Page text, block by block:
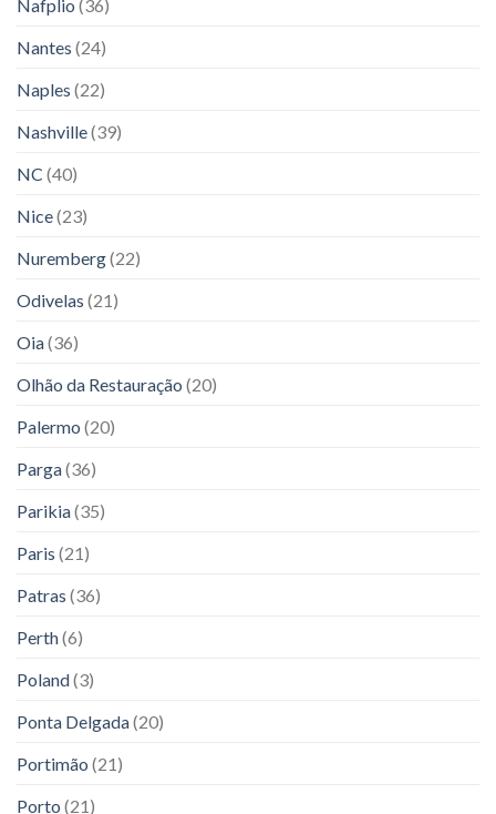
Nafplio (36)
Nantes (24)
Naples (22)
Nashville(39)
NC (40)
Nice(23)
Nuremberg(22)
Odivelas (21)
Oia(36)
Olhão da Restauração (20)
Palermo (20)
Parga(36)
Parikia(35)
Paris (21)
Patras (36)
Perth(6)
Poland(3)
Ponta Delgada(20)
Portimão (21)
Porto (21)